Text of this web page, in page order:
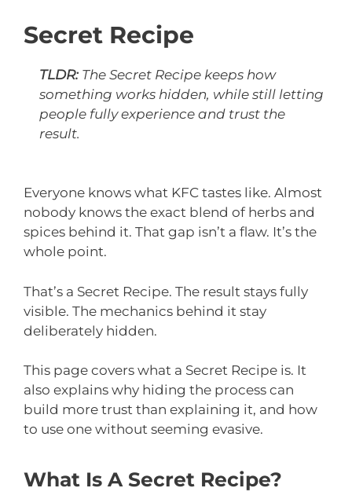
Secret Recipe
TLDR: The Secret Recipe keeps how
something works hidden, while still letting
people fully experience and trust the
result.
Everyone knows what KFC tastes like. Almost
nobody knows the exact blend of herbs and
spices behind it. That gap isn’t a flaw. It’s the
whole point.
That’s a Secret Recipe. The result stays fully
visible. The mechanics behind it stay
deliberately hidden.
This page covers what a Secret Recipe is. It
also explains why hiding the process can
build more trust than explaining it, and how
to use one without seeming evasive.
What Is A Secret Recipe?